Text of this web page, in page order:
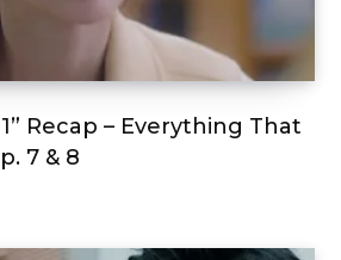
Recap – Everything That
7 & 8